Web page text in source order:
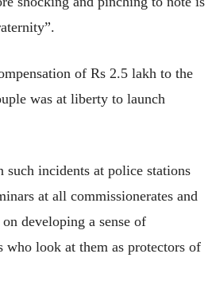
of Rs 2.5 lakh to the
was at liberty to launch
such incidents at police stations
at all commissionerates and
developing a sense of
look at them as protectors of